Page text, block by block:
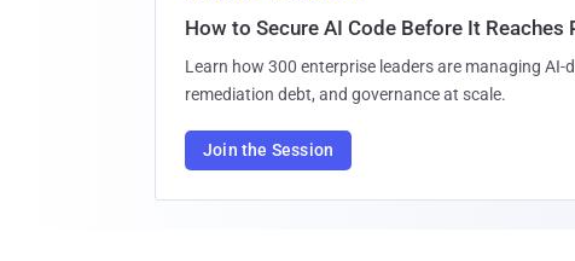
How to Secure AI Code Before It Reaches
Learn how 300 enterprise leaders are managing AI-
remediation debt, and governance at scale.
Join the Session